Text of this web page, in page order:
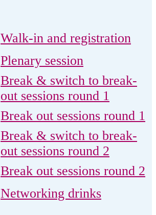
Walk-in and registration
Plenary session
Break & switch to break-
out sessions round 1
Break out sessions round 1
Break & switch to break-
out sessions round 2
Break out sessions round 2
Networking drinks